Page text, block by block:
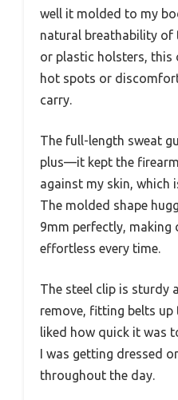
well it molded to my
natural breathability of
or plastic holsters, this
hot spots or
carry.
The full-length sweat
plus—it kept the
against my skin, which
The molded shape
9mm perfectly, making
effortless every time.
The steel clip is sturdy
remove, fitting belts up
liked how quick it was
I was getting dressed
throughout the day.